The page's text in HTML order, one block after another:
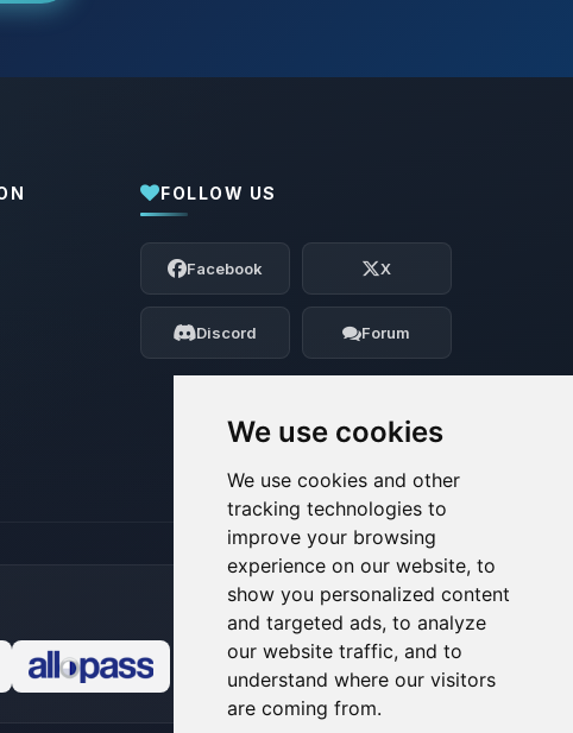
We use cookies
We use cookies and other
tracking technologies to
improve your browsing
experience on our website, to
show you personalized content
and targeted ads, to analyze
our website traffic, and to
understand where our visitors
are coming from.
FOLLOW US
Facebook X
Discord Forum
Yay, finally someone to talk to! I’m
Choupy, your little BoxToPlay assistant.
Tell me what you need, and I’ll wiggle
my tiny circuits to help you.
08/07/2026, 10:31 AM